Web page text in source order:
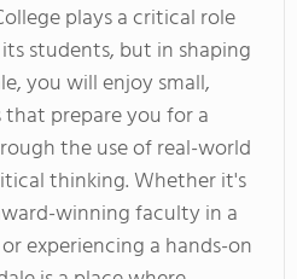
plays a critical role
students, but in shaping
you will enjoy small,
that prepare you for a
the use of real-world
thinking. Whether it's
winning faculty in a
experiencing a hands-on